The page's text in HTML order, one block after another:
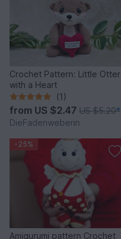
Crochet Pattern: Little Otter
with a Heart
(1)
from US $2.47 US $5.20*
DieFadenweberin
-25%
Amigurumi pattern Crochet